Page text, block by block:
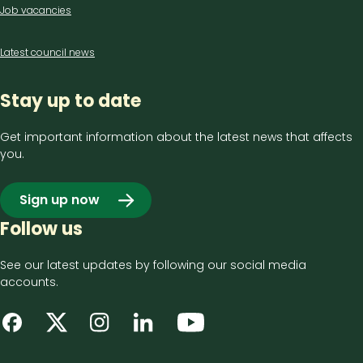
Job vacancies
Latest council news
Stay up to date
Get important information about the latest news that affects
you.
Sign up now
Follow us
See our latest updates by following our social media
accounts.